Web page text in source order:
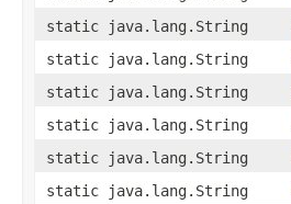
static java.lang.String
static java.lang.String
static java.lang.String
static java.lang.String
static java.lang.String
static java.lang.String